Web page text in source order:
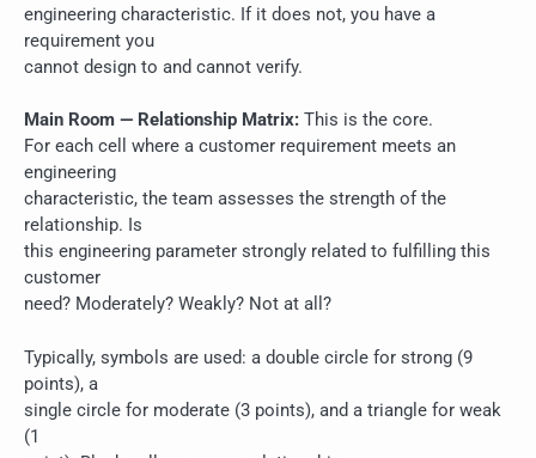
engineering characteristic. If it does not, you have a
requirement you
cannot design to and cannot verify.
Main Room — Relationship Matrix: This is the core.
For each cell where a customer requirement meets an
engineering
characteristic, the team assesses the strength of the
relationship. Is
this engineering parameter strongly related to fulfilling this
customer
need? Moderately? Weakly? Not at all?
Typically, symbols are used: a double circle for strong (9
points), a
single circle for moderate (3 points), and a triangle for weak
(1